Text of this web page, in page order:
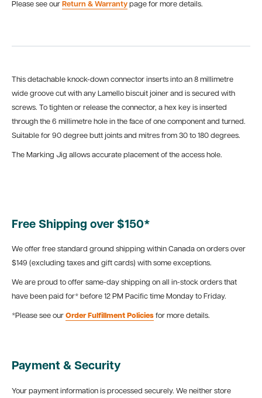
Please see our Return & Warranty page for more details.
This detachable knock-down connector inserts into an 8 millimetre
wide groove cut with any Lamello biscuit joiner and is secured with
screws. To tighten or release the connector, a hex key is inserted
through the 6 millimetre hole in the face of one component and turned.
Suitable for 90 degree butt joints and mitres from 30 to 180 degrees.
The Marking Jig allows accurate placement of the access hole.
Free Shipping over $150*
We offer free standard ground shipping within Canada on orders over
$149 (excluding taxes and gift cards) with some exceptions.
We are proud to offer same-day shipping on all in-stock orders that
have been paid for* before 12 PM Pacific time Monday to Friday.
*Please see our Order Fulfillment Policies for more details.
Payment & Security
Your payment information is processed securely. We neither store